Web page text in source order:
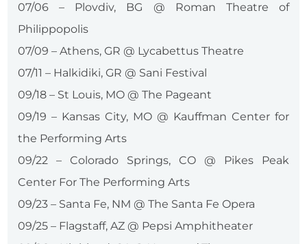
07/06 – Plovdiv, BG @ Roman Theatre of
Philippopolis
07/09 – Athens, GR @ Lycabettus Theatre
07/11 – Halkidiki, GR @ Sani Festival
09/18 – St Louis, MO @ The Pageant
09/19 – Kansas City, MO @ Kauffman Center for
the Performing Arts
09/22 – Colorado Springs, CO @ Pikes Peak
Center For The Performing Arts
09/23 – Santa Fe, NM @ The Santa Fe Opera
09/25 – Flagstaff, AZ @ Pepsi Amphitheater